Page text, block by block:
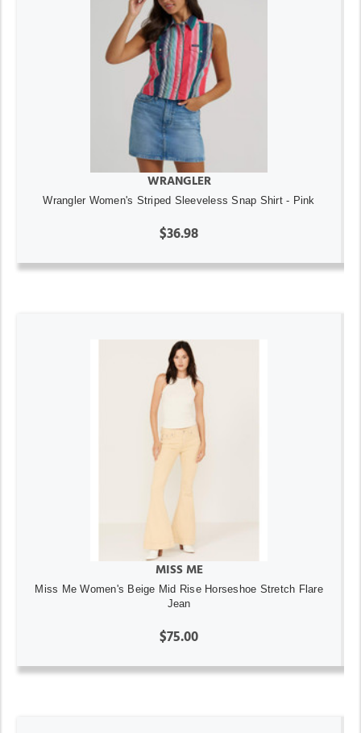
WRANGLER
Wrangler Women's Striped Sleeveless Snap Shirt - Pink
$36.98
MISS ME
Miss Me Women's Beige Mid Rise Horseshoe Stretch Flare
Jean
$75.00